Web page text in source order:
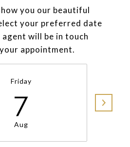
you our beautiful
your preferred date
will be in touch
appointment.
Friday
7
Aug